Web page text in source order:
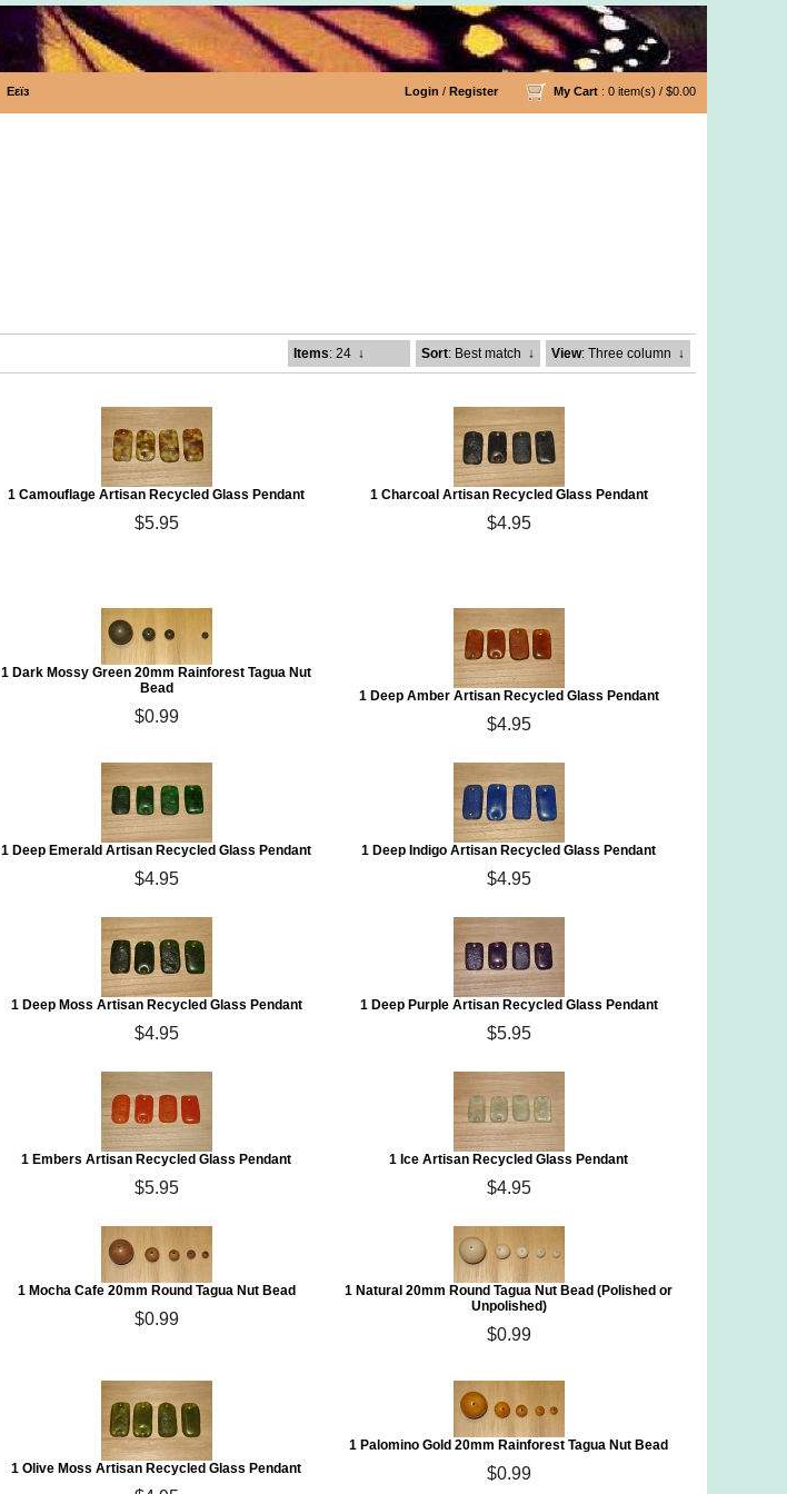
Eεïз Login / Register My Cart : 0 item(s) / $0.00
Items: 24 ↓ Sort: Best match ↓ View: Three column ↓
1 Camouflage Artisan Recycled Glass Pendant
$5.95
1 Charcoal Artisan Recycled Glass Pendant
$4.95
1 Dark Mossy Green 20mm Rainforest Tagua Nut
Bead
$0.99
1 Deep Amber Artisan Recycled Glass Pendant
$4.95
1 Deep Emerald Artisan Recycled Glass Pendant
$4.95
1 Deep Indigo Artisan Recycled Glass Pendant
$4.95
1 Deep Moss Artisan Recycled Glass Pendant
$4.95
1 Deep Purple Artisan Recycled Glass Pendant
$5.95
1 Embers Artisan Recycled Glass Pendant
$5.95
1 Ice Artisan Recycled Glass Pendant
$4.95
1 Mocha Cafe 20mm Round Tagua Nut Bead
$0.99
1 Natural 20mm Round Tagua Nut Bead (Polished or
Unpolished)
$0.99
1 Olive Moss Artisan Recycled Glass Pendant
1 Palomino Gold 20mm Rainforest Tagua Nut Bead
$0.99